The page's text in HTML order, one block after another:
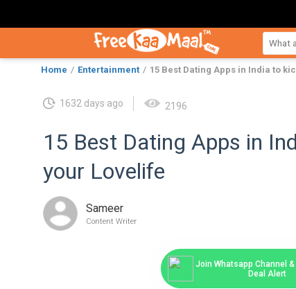
Home Entertainment 15 Best Dating Apps in India to
1632 days ago 2196
15 Best Dating Apps in
your Lovelife
Sameer
Content Writer
Join Whatsapp Channel
Deal Alert